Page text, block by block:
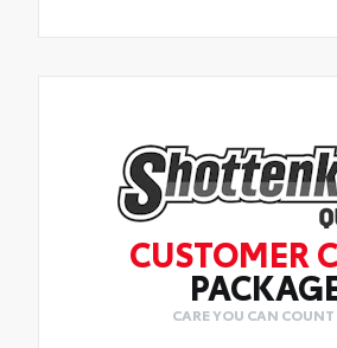
CUSTOMER
CARE YOU CAN